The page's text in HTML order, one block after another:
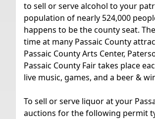
to sell or serve alcohol to your
population of nearly 524,000
happens to be the county seat.
time at many Passaic County
Passaic County Arts Center,
Passaic County Fair takes place
live music, games, and a beer &
To sell or serve liquor at your
auctions for the following permit